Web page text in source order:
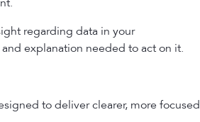
regarding data in your
explanation needed to act on it.
to deliver clearer, more focused